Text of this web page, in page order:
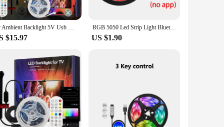
through a dark trail or signaling for help in an
light for reading or setting up camp. The strobe mode
hiking, and other outdoor activities where reliable
to extreme weather conditions.
Tv Ambient Backlight 5V Usb Rgbic Led Light Strip With Camera 3.8M 5M App Smart Lighting Screen Color Synchronization Game Lamp
$15.97
RGB 5050 Led Strip Light Bluetooth App 5V USB Led Tape Flexible Ribbon Diode Tape for TV Backlight Gaming Room Decoration
US $1.90